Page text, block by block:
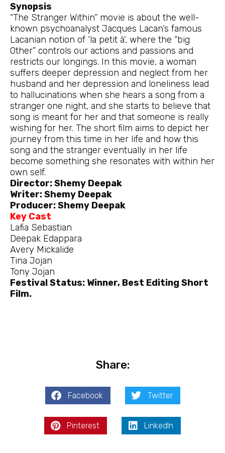
Synopsis
“The Stranger Within” movie is about the well-
known psychoanalyst Jacques Lacan’s famous
Lacanian notion of ‘la petit à’, where the “big
Other” controls our actions and passions and
restricts our longings. In this movie, a woman
suffers deeper depression and neglect from her
husband and her depression and loneliness lead
to hallucinations when she hears a song from a
stranger one night, and she starts to believe that
song is meant for her and that someone is really
wishing for her. The short film aims to depict her
journey from this time in her life and how this
song and the stranger eventually in her life
become something she resonates with within her
own self.
Director: Shemy Deepak
Writer: Shemy Deepak
Producer: Shemy Deepak
Key Cast
Lafia Sebastian
Deepak Edappara
Avery Mickalide
Tina Jojan
Tony Jojan
Festival Status: Winner, Best Editing Short
Film.
Share:
Facebook Twitter
Pinterest LinkedIn